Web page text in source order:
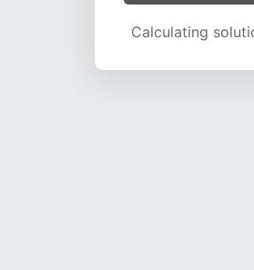
Calculating